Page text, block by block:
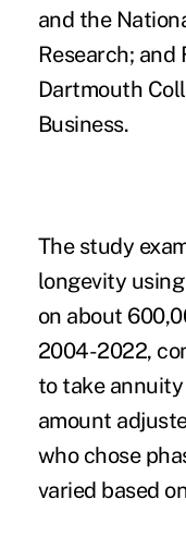
and the
Research; and
Dartmouth
Business.
The study
longevity
on about
2004-2022,
to take
amount
who chose
varied based